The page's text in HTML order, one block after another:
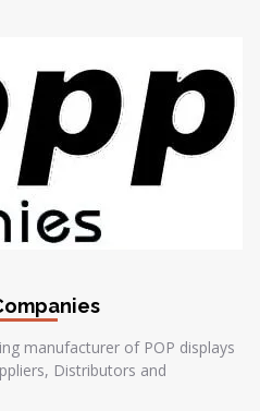
manufacturer of POP displays
Distributors and